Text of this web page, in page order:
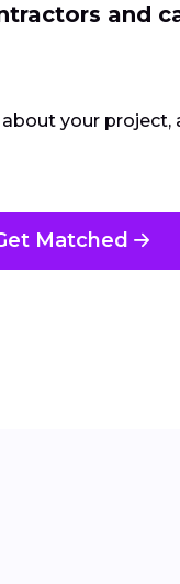
and
your
Matched